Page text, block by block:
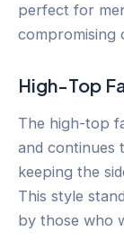
perfect for
compromising
High-Top
The high-top
and continues
keeping the
This style
by those who